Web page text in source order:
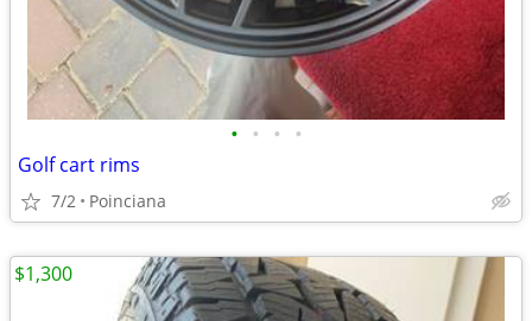
• • • •
Golf cart rims
7/2 Poinciana
$1,300